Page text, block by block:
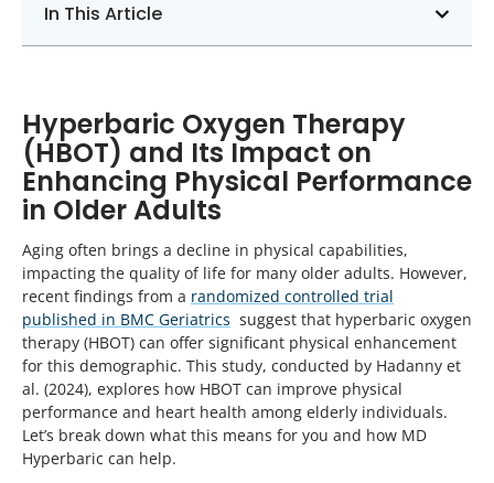
In This Article
Hyperbaric Oxygen Therapy
(HBOT) and Its Impact on
Enhancing Physical Performance
in Older Adults
Aging often brings a decline in physical capabilities,
impacting the quality of life for many older adults. However,
recent findings from a randomized controlled trial
published in BMC Geriatrics suggest that hyperbaric oxygen
therapy (HBOT) can offer significant physical enhancement
for this demographic. This study, conducted by Hadanny et
al. (2024), explores how HBOT can improve physical
performance and heart health among elderly individuals.
Let’s break down what this means for you and how MD
Hyperbaric can help.